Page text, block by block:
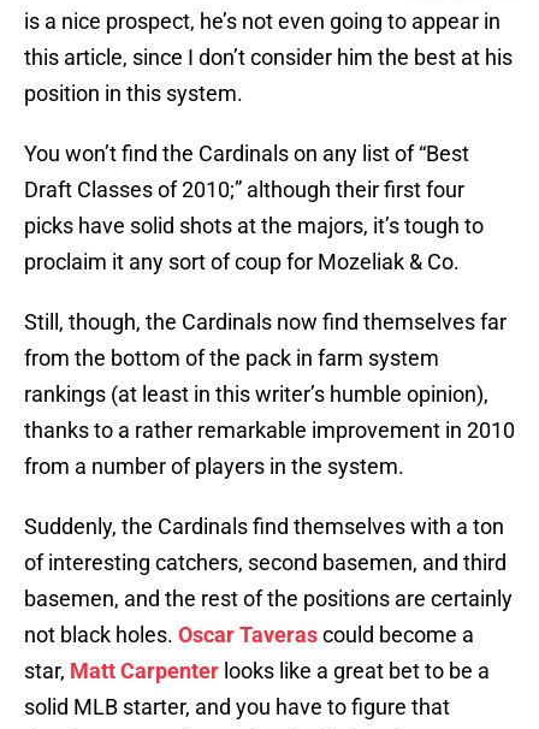
is a nice prospect, he’s not even going to appear in
this article, since I don’t consider him the best at his
position in this system.
You won’t find the Cardinals on any list of “Best
Draft Classes of 2010;” although their first four
picks have solid shots at the majors, it’s tough to
proclaim it any sort of coup for Mozeliak & Co.
Still, though, the Cardinals now find themselves far
from the bottom of the pack in farm system
rankings (at least in this writer’s humble opinion),
thanks to a rather remarkable improvement in 2010
from a number of players in the system.
Suddenly, the Cardinals find themselves with a ton
of interesting catchers, second basemen, and third
basemen, and the rest of the positions are certainly
not black holes. Oscar Taverascould become a
star, Matt Carpenter looks like a great bet to be a
solid MLB starter, and you have to figure that